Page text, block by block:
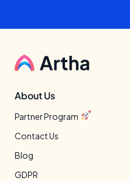
About Us
Partner Program
Contact Us
Blog
GDPR